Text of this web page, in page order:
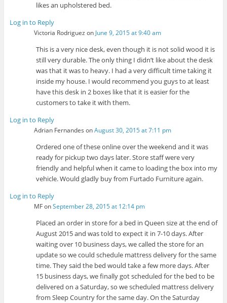
likes an upholstered bed.
Log in to Reply
Victoria Rodriguez on June 9, 2015 at 9:40 am
This is a very nice desk, even though it is not solid wood it is
still very durable. The only thing I didn’t like about the desk
was that it was to heavy. I had a very difficult time taking it
inside my house. I would recommend you guys to at least
have this desk in 2 boxes like that it is easier for the
customers to take it with them.
Log in to Reply
Adrian Fernandes onAugust 30, 2015 at 7:11 pm
Ordered one of these online over the weekend and it was
ready for pickup two days later. Store staff were very
friendly and helpful when it came to loading the box into my
vehicle. Would gladly buy from Furtado Furniture again.
Log in to Reply
MFonSeptember 28, 2015 at 12:14 pm
Placed an order in store for a bed in Queen size at the end of
August 2015 and was told to expect it in 7-10 days. After
waiting over 10 business days, we called the store for an
update so we could schedule mattress delivery for the same
time. They said the bed would take a few more days. After
15 business days, we finally got scheduled for the bed to be
delivered on a Saturday, so we scheduled mattress delivery
from Sleep Country for the same day. On the Saturday